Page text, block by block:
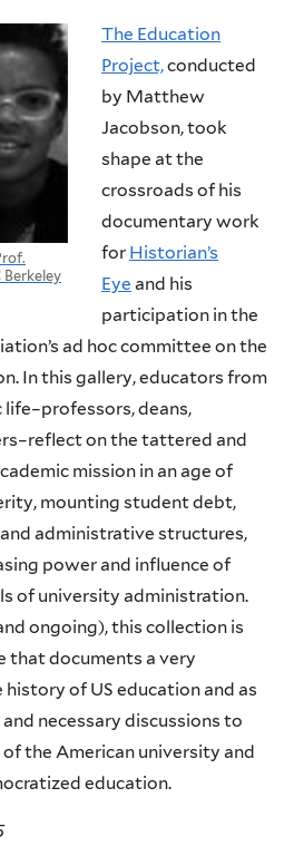
The Education
Project,conducted
by Matthew
Jacobson, took
shape at the
crossroads of his
documentary work
for Historian’s
Eye and his
participation in the
ad hoc committee on the
In this gallery, educators from
deans,
on the tattered and
mission in an age of
mounting student debt,
administrative structures,
power and influence of
of university administration.
ongoing), this collection is
that documents a very
of US education and as
necessary discussions to
the American university and
education.